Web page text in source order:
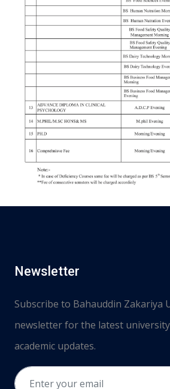
Newsletter
Subscribe to Bahauddin Zakariya
newsletter for the latest
academic updates.